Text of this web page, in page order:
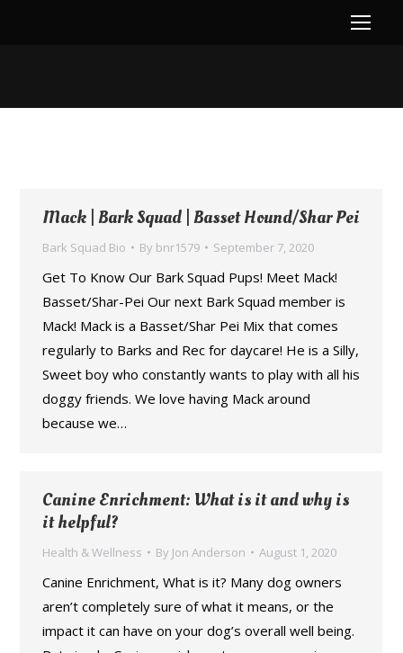
Mack | Bark Squad | Basset Hound/Shar Pei
Bark Squad Bio By bnr1579 September 7, 2020
Get To Know Our Bark Squad Pups! Meet Mack!
Basset/Shar-Pei Our next Bark Squad member is
Mack! Mack is a Basset/Shar Pei Mix that comes
regularly to Barks and Rec for daycare! He is a Silly,
Sweet boy who constantly wants to play with all his
doggy friends. We love having Mack around
because we…
Canine Enrichment: What is it and why is
it helpful?
Health & Wellness By Jon Anderson August 1, 2020
Canine Enrichment, What is it? Many dog owners
aren’t completely sure of what it means, or the
impact it can have on your dog’s overall well being.